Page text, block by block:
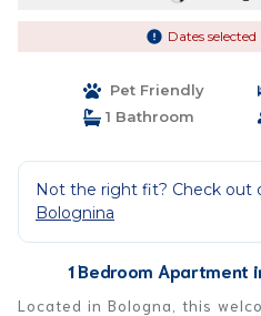
Dates
Pet Friendly
1 Bathroom
Not the right fit? Check out
Bolognina
1 Bedroom Apartment
Located in Bologna, this